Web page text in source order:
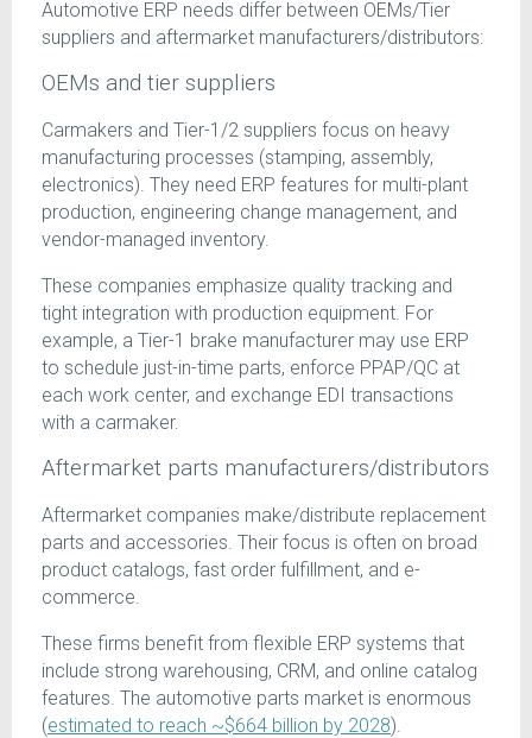
Automotive ERP needs differ between OEMs/Tier
suppliers and aftermarket manufacturers/distributors:
OEMs and tier suppliers
Carmakers and Tier-1/2 suppliers focus on heavy
manufacturing processes (stamping, assembly,
electronics). They need ERP features for multi-plant
production, engineering change management, and
vendor-managed inventory.
These companies emphasize quality tracking and
tight integration with production equipment. For
example, a Tier-1 brake manufacturer may use ERP
to schedule just-in-time parts, enforce PPAP/QC at
each work center, and exchange EDI transactions
with a carmaker.
Aftermarket parts manufacturers/distributors
Aftermarket companies make/distribute replacement
parts and accessories. Their focus is often on broad
product catalogs, fast order fulfillment, and e-
commerce.
These firms benefit from flexible ERP systems that
include strong warehousing, CRM, and online catalog
features. The automotive parts market is enormous
(estimated to reach ~$664 billion by 2028).